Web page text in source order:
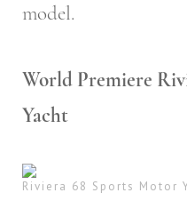
model.
World Premiere
Yacht
Riviera 68 Sports Motor